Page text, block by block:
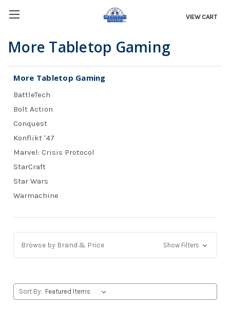
VIEW CART
More Tabletop Gaming
More Tabletop Gaming
BattleTech
Bolt Action
Conquest
Konflikt '47
Marvel: Crisis Protocol
StarCraft
Star Wars
Warmachine
Browse by Brand & Price Show Filters
Sort By: